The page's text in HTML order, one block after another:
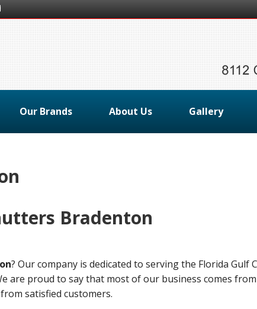
Our Brands About Us Gallery
Bradenton
? Our company is dedicated to serving the Florida Gulf
are proud to say that most of our business comes
satisfied customers.